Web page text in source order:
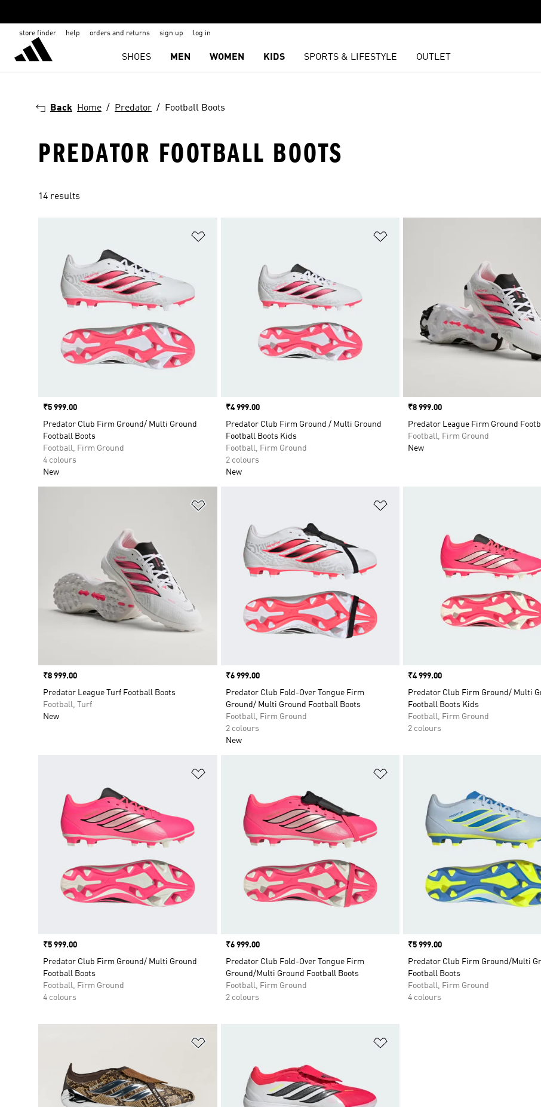
store finder help orders and returns sign up log in
SHOES MEN WOMEN KIDS SPORTS & LIFESTYLE OUTLET
Back Home Predator Football Boots
PREDATOR FOOTBALL BOOTS
14 results
Price
₹5 999.00
Predator Club Firm Ground/ Multi Ground
Football Boots
Football, Firm Ground
4 colours
New
Price
₹4 999.00
Predator Club Firm Ground / Multi Ground
Football Boots Kids
Football, Firm Ground
2 colours
New
Price
₹8 999.00
Predator League Firm Ground
Football, Firm Ground
New
Price
₹8 999.00
Predator League Turf Football Boots
Football, Turf
New
Price
₹6 999.00
Predator Club Fold-Over Tongue Firm
Ground/ Multi Ground Football Boots
Football, Firm Ground
2 colours
New
Price
₹4 999.00
Predator Club Firm Ground/ Multi
Football Boots Kids
Football, Firm Ground
2 colours
Price
₹5 999.00
Predator Club Firm Ground/ Multi Ground
Football Boots
Football, Firm Ground
4 colours
Price
₹6 999.00
Predator Club Fold-Over Tongue Firm
Ground/Multi Ground Football Boots
Football, Firm Ground
2 colours
Price
₹5 999.00
Predator Club Firm Ground/Multi
Football Boots
Football, Firm Ground
4 colours